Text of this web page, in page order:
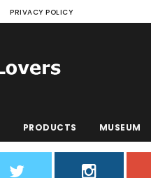
PRIVACY POLICY
PRODUCTS MUSEUM